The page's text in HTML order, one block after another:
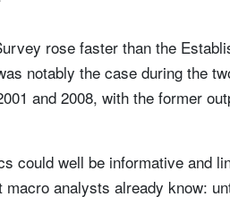
rose faster than the
notably the case during the
and 2008, with the former
could well be informative and
analysts already know: